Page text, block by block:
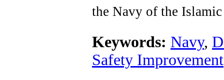
the Navy of the
Keywords: Navy,
Safety Improvement